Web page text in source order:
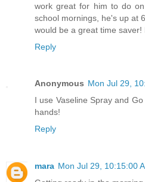
work great for him to do
school mornings, he's up at
would be a great time
Reply
Anonymous Mon Jul 29,
I use Vaseline Spray and
hands!
Reply
mara Mon Jul 29, 10:15:00